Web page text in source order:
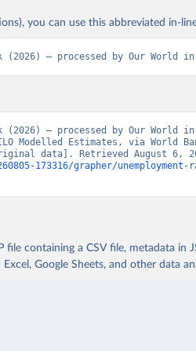
you can use this abbreviated in-
(2026) – processed by Our World in
(2026) – processed by Our World
Modelled Estimates, via World
173316/grapher/unemployment-
containing a CSV file, metadata in
Google Sheets, and other data